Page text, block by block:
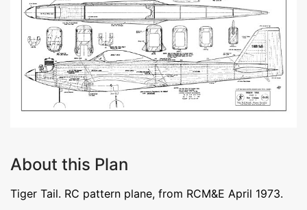
About this Plan
Tiger Tail. RC pattern plane, from RCM&E April 1973.